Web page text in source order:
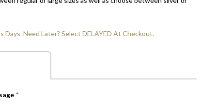
Days. Need Later? Select DELAYED At Checkout.
*